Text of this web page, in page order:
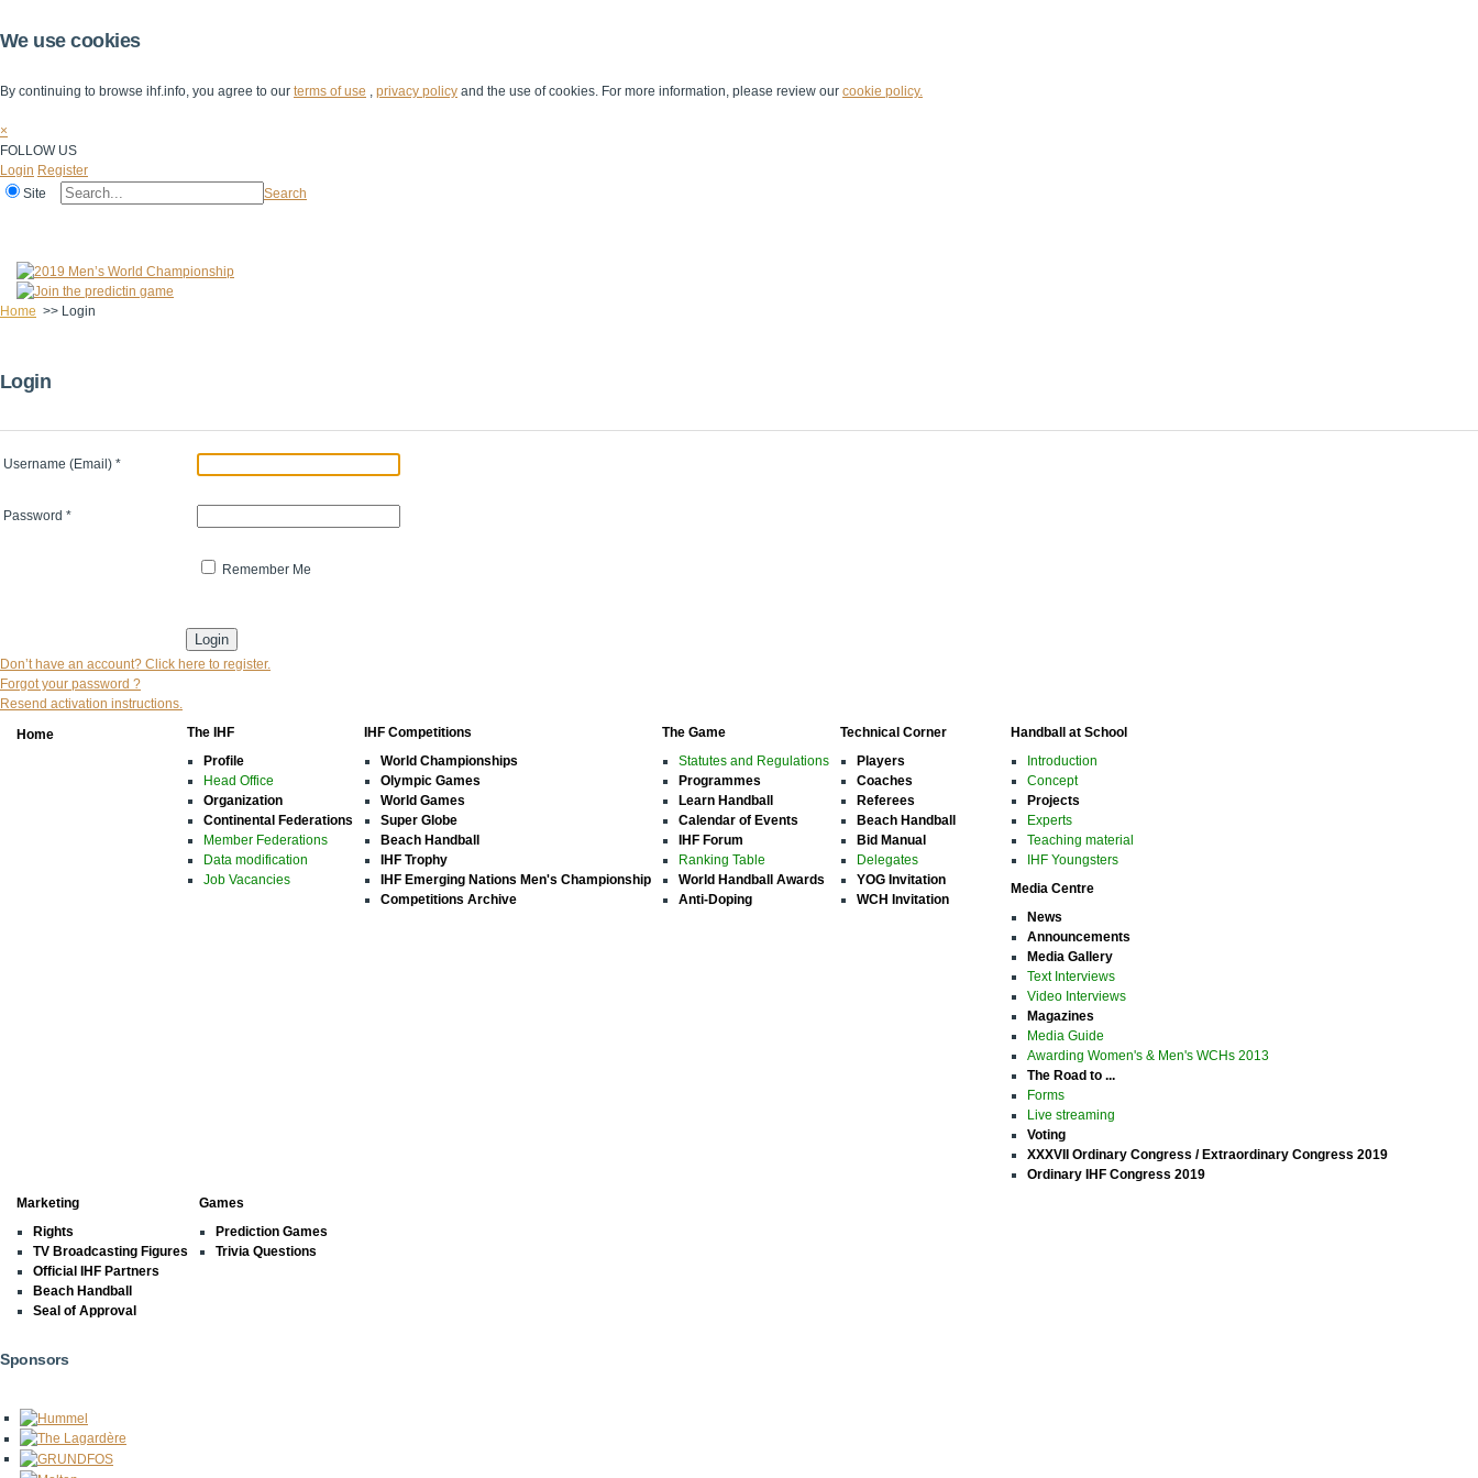
We use cookies
By continuing to browse ihf.info, you agree to our terms of use , privacy policy and the use of cookies. For more information, please review our cookie policy.
×
FOLLOW US
Login Register
Site
Search
Home >> Login
Login
Username (Email) *
Password *
Remember Me
Don’t have an account? Click here to register.
Forgot your password ?
Resend activation instructions.
Home
The IHF
Profile
Head Office
Organization
Continental Federations
Member Federations
Data modification
Job Vacancies
IHF Competitions
World Championships
Olympic Games
World Games
Super Globe
Beach Handball
IHF Trophy
IHF Emerging Nations Men's Championship
Competitions Archive
The Game
Statutes and Regulations
Programmes
Learn Handball
Calendar of Events
IHF Forum
Ranking Table
World Handball Awards
Anti-Doping
Technical Corner
Players
Coaches
Referees
Beach Handball
Bid Manual
Delegates
YOG Invitation
WCH Invitation
Handball at School
Introduction
Concept
Projects
Experts
Teaching material
IHF Youngsters
Media Centre
News
Announcements
Media Gallery
Text Interviews
Video Interviews
Magazines
Media Guide
Awarding Women's & Men's WCHs 2013
The Road to ...
Forms
Live streaming
Voting
XXXVII Ordinary Congress / Extraordinary Congress 2019
Ordinary IHF Congress 2019
Marketing
Rights
TV Broadcasting Figures
Official IHF Partners
Beach Handball
Seal of Approval
Games
Prediction Games
Trivia Questions
Sponsors